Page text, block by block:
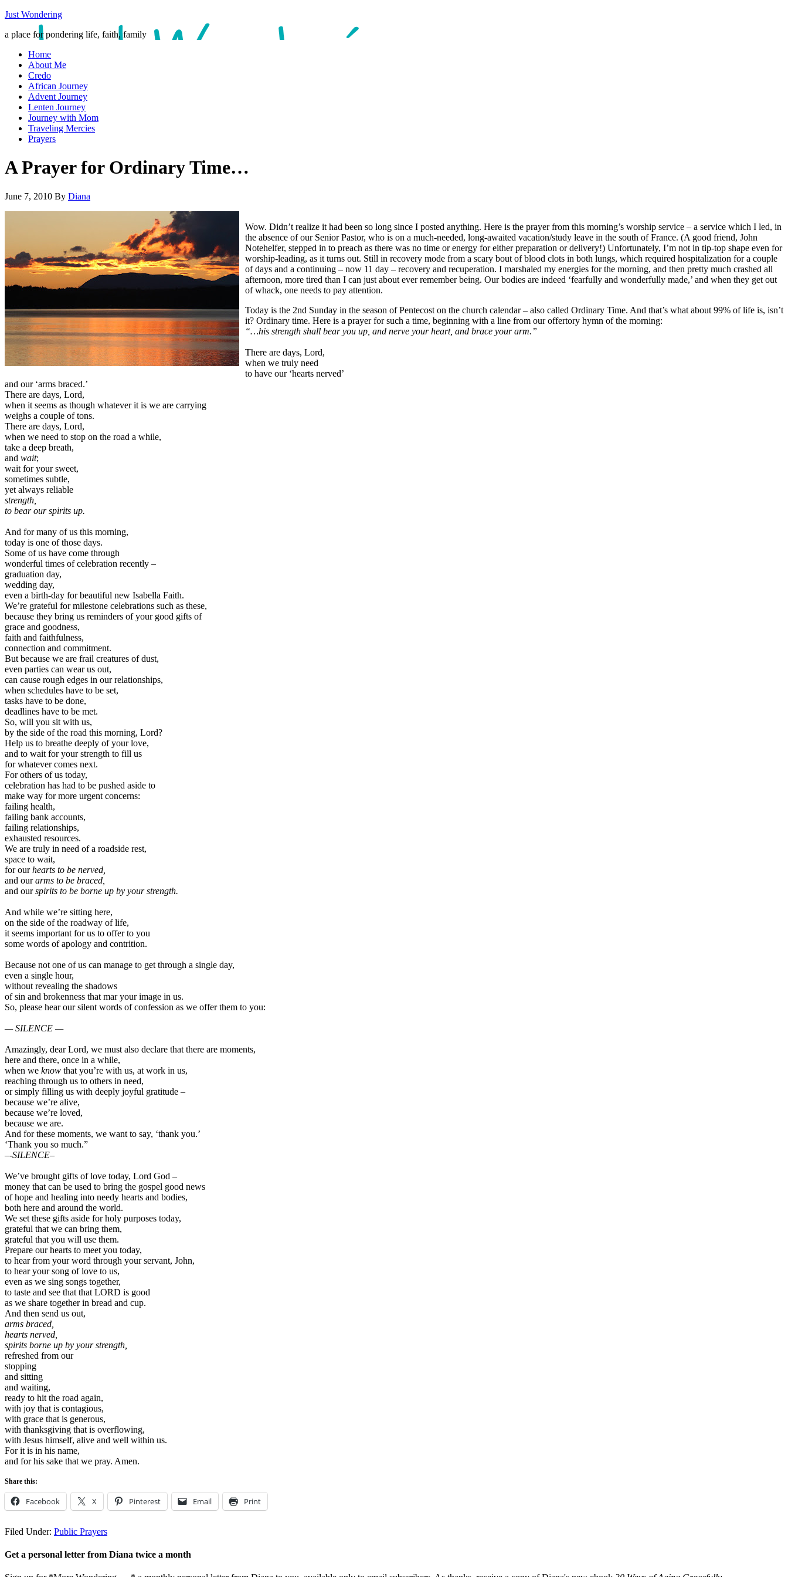
Just Wondering
a place for pondering life, faith, family
Home
About Me
Credo
African Journey
Advent Journey
Lenten Journey
Journey with Mom
Traveling Mercies
Prayers
A Prayer for Ordinary Time…
June 7, 2010 By Diana
Wow. Didn’t realize it had been so long since I posted anything. Here is the prayer from this morning’s worship service – a service which I led, in
the absence of our Senior Pastor, who is on a much-needed, long-awaited vacation/study leave in the south of France. (A good friend, John
Notehelfer, stepped in to preach as there was no time or energy for either preparation or delivery!) Unfortunately, I’m not in tip-top shape even for
worship-leading, as it turns out. Still in recovery mode from a scary bout of blood clots in both lungs, which required hospitalization for a couple
of days and a continuing – now 11 day – recovery and recuperation. I marshaled my energies for the morning, and then pretty much crashed all
afternoon, more tired than I can just about ever remember being. Our bodies are indeed ‘fearfully and wonderfully made,’ and when they get out
of whack, one needs to pay attention.
Today is the 2nd Sunday in the season of Pentecost on the church calendar – also called Ordinary Time. And that’s what about 99% of life is, isn’t
it? Ordinary time. Here is a prayer for such a time, beginning with a line from our offertory hymn of the morning:
“…his strength shall bear you up, and nerve your heart, and brace your arm.”
There are days, Lord,
when we truly need
to have our ‘hearts nerved’
and our ‘arms braced.’
There are days, Lord,
when it seems as though whatever it is we are carrying
weighs a couple of tons.
There are days, Lord,
when we need to stop on the road a while,
take a deep breath,
and wait;
wait for your sweet,
sometimes subtle,
yet always reliable
strength,
to bear our spirits up.
And for many of us this morning,
today is one of those days.
Some of us have come through
wonderful times of celebration recently –
graduation day,
wedding day,
even a birth-day for beautiful new Isabella Faith.
We’re grateful for milestone celebrations such as these,
because they bring us reminders of your good gifts of
grace and goodness,
faith and faithfulness,
connection and commitment.
But because we are frail creatures of dust,
even parties can wear us out,
can cause rough edges in our relationships,
when schedules have to be set,
tasks have to be done,
deadlines have to be met.
So, will you sit with us,
by the side of the road this morning, Lord?
Help us to breathe deeply of your love,
and to wait for your strength to fill us
for whatever comes next.
For others of us today,
celebration has had to be pushed aside to
make way for more urgent concerns:
failing health,
failing bank accounts,
failing relationships,
exhausted resources.
We are truly in need of a roadside rest,
space to wait,
for ourhearts to be nerved,
and ourarms to be braced,
and ourspirits to be borne up by your strength.
And while we’re sitting here,
on the side of the roadway of life,
it seems important for us to offer to you
some words of apology and contrition.
Because not one of us can manage to get through a single day,
even a single hour,
without revealing the shadows
of sin and brokenness that mar your image in us.
So, please hear our silent words of confession as we offer them to you:
— SILENCE —
Amazingly, dear Lord, we must also declare that there are moments,
here and there, once in a while,
when we know that you’re with us, at work in us,
reaching through us to others in need,
or simply filling us with deeply joyful gratitude –
because we’re alive,
because we’re loved,
because we are.
And for these moments, we want to say, ‘thank you.’
‘Thank you so much.”
–-SILENCE–
We’ve brought gifts of love today, Lord God –
money that can be used to bring the gospel good news
of hope and healing into needy hearts and bodies,
both here and around the world.
We set these gifts aside for holy purposes today,
grateful that we can bring them,
grateful that you will use them.
Prepare our hearts to meet you today,
to hear from your word through your servant, John,
to hear your song of love to us,
even as we sing songs together,
to taste and see that that LORD is good
as we share together in bread and cup.
And then send us out,
arms braced,
hearts nerved,
spirits borne up by your strength,
refreshed from our
stopping
and sitting
and waiting,
ready to hit the road again,
with joy that is contagious,
with grace that is generous,
with thanksgiving that is overflowing,
with Jesus himself, alive and well within us.
For it is in his name,
and for his sake that we pray. Amen.
Share this:
Facebook X Pinterest Email Print
Filed Under: Public Prayers
Get a personal letter from Diana twice a month